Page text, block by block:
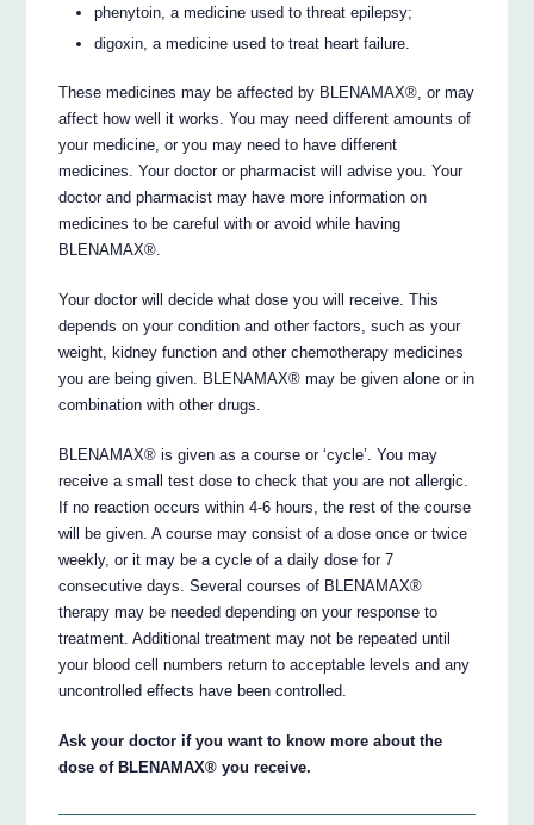
phenytoin, a medicine used to threat epilepsy;
digoxin, a medicine used to treat heart failure.
These medicines may be affected by BLENAMAX®, or may
affect how well it works. You may need different amounts of
your medicine, or you may need to have different
medicines. Your doctor or pharmacist will advise you. Your
doctor and pharmacist may have more information on
medicines to be careful with or avoid while having
BLENAMAX®.
Your doctor will decide what dose you will receive. This
depends on your condition and other factors, such as your
weight, kidney function and other chemotherapy medicines
you are being given. BLENAMAX® may be given alone or in
combination with other drugs.
BLENAMAX® is given as a course or ‘cycle’. You may
receive a small test dose to check that you are not allergic.
If no reaction occurs within 4-6 hours, the rest of the course
will be given. A course may consist of a dose once or twice
weekly, or it may be a cycle of a daily dose for 7
consecutive days. Several courses of BLENAMAX®
therapy may be needed depending on your response to
treatment. Additional treatment may not be repeated until
your blood cell numbers return to acceptable levels and any
uncontrolled effects have been controlled.
Ask your doctor if you want to know more about the
dose of BLENAMAX® you receive.